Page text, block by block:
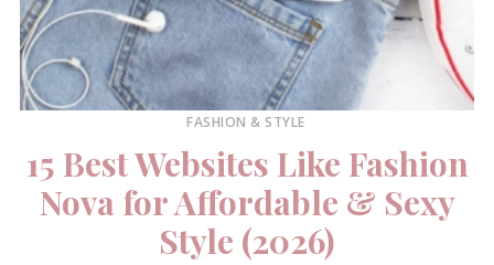
FASHION & STYLE
15 Best Websites Like Fashion
Nova for Affordable & Sexy
Style (2026)